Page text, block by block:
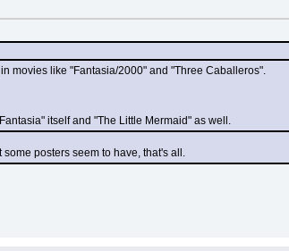
movies like "Fantasia/2000" and "Three Caballeros".
itself and "The Little Mermaid" as well.
posters seem to have, that's all.